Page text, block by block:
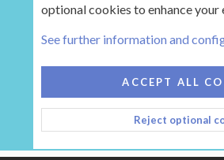
HEARTH 2
CONTACT US
TERMS AND RULES
HELP
HOME
R
S
optional cookies to enhance your
See further information and
ACCEPT ALL
Reject optional